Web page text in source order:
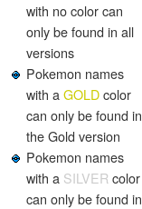
with no color can
only be found in all
versions
Pokemon names
with a GOLDcolor
can only be found in
the Gold version
Pokemon names
with a SILVER color
can only be found in